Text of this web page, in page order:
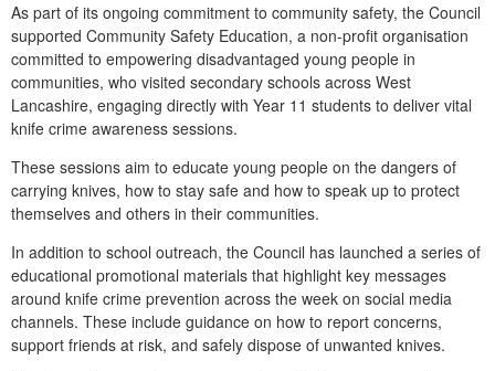
As part of its ongoing commitment to community safety, the Council
supported Community Safety Education, a non-profit organisation
committed to empowering disadvantaged young people in
communities, who visited secondary schools across West
Lancashire, engaging directly with Year 11 students to deliver vital
knife crime awareness sessions.
These sessions aim to educate young people on the dangers of
carrying knives, how to stay safe and how to speak up to protect
themselves and others in their communities.
In addition to school outreach, the Council has launched a series of
educational promotional materials that highlight key messages
around knife crime prevention across the week on social media
channels. These include guidance on how to report concerns,
support friends at risk, and safely dispose of unwanted knives.